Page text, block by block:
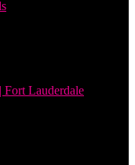
Fort Lauderdale